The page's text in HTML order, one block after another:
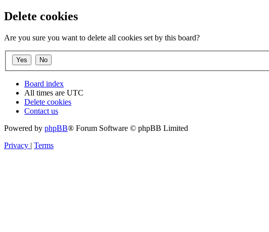
Delete cookies
Are you sure you want to delete all cookies set by this board?
Board index
All times are UTC
Delete cookies
Contact us
Powered by phpBB® Forum Software © phpBB Limited
Privacy | Terms